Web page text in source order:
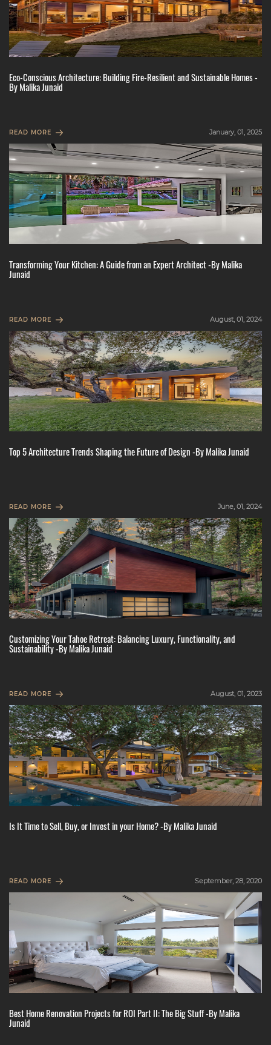
Eco-Conscious Architecture: Building Fire-Resilient and Sustainable Homes -
By Malika Junaid
READ MORE January, 01, 2025
Transforming Your Kitchen: A Guide from an Expert Architect -By Malika
Junaid
READ MORE August, 01, 2024
Top 5 Architecture Trends Shaping the Future of Design -By Malika Junaid
READ MORE June, 01, 2024
Customizing Your Tahoe Retreat: Balancing Luxury, Functionality, and
Sustainability -By Malika Junaid
READ MORE August, 01, 2023
Is It Time to Sell, Buy, or Invest in your Home? -By Malika Junaid
READ MORE September, 28, 2020
Best Home Renovation Projects for ROI Part II: The Big Stuff -By Malika
Junaid